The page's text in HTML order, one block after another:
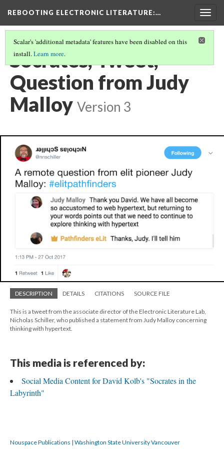
REBOOTING ELECTRONIC LITERATURE:…
Scalar's 'additional metadata' features have been disabled on this
install.Learn more.
Socrates, Tweet,
Question from Judy
Malloy Version 3
DESCRIPTION DETAILS CITATIONS SOURCE FILE
This is a tweet from the associate director of the Electronic Literature Lab,
Nicholas Schiller, who published a statement from Judy Malloy concerning
thinking with hypertext.
This media is referenced by:
Social Media Content for David Kolb's "Socrates in the
Labyrinth"
Nouspace Publications | Washington State University Vancouver